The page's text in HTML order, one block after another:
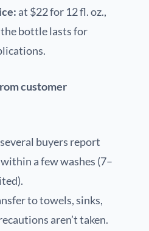
at $22 for 12 fl. oz.,
bottle lasts for
customer
several buyers report
a few washes (7–
to towels, sinks,
aren’t taken.